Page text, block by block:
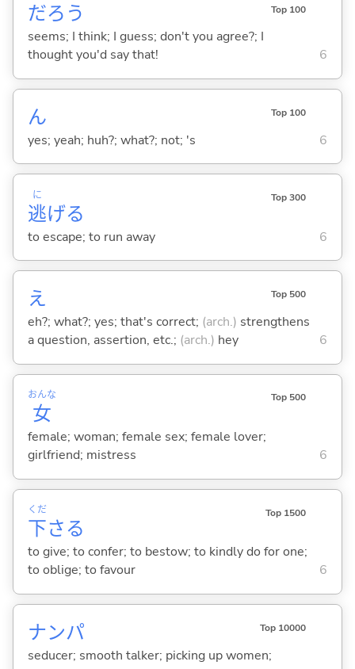
だろう Top 100
seems; I think; I guess; don't you agree?; I
thought you'd say that!
6
ん Top 100
yes; yeah; huh?; what?; not; 's 6
逃
に
げる
Top 300
to escape; to run away 6
え Top 500
eh?; what?; yes; that's correct; (arch.) strengthens
a question, assertion, etc.; (arch.) hey 6
女
おんな Top 500
female; woman; female sex; female lover;
girlfriend; mistress
6
下
くだ
さる
Top 1500
to give; to confer; to bestow; to kindly do for one;
to oblige; to favour
6
ナンパ Top 10000
seducer; smooth talker; picking up women;